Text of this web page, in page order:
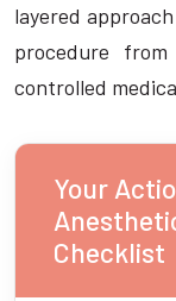
layered
procedure
controlled
Your
Checklist